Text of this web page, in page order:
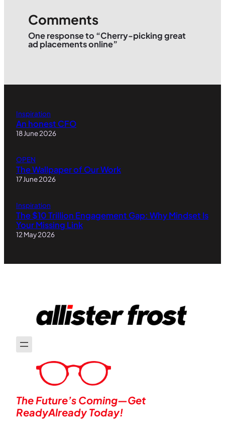
Comments
One response to “Cherry-picking great
ad placements online”
Inspiration
An honest CFO
18 June 2026
OPEN
The Wallpaper of Our Work
17 June 2026
Inspiration
The $10 Trillion Engagement Gap: Why Mindset Is
Your Missing Link
12 May 2026
The Future’s Coming—Get
ReadyAlready Today!